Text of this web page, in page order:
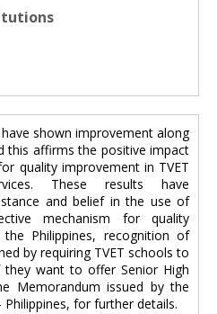
shown improvement along
this affirms the positive impact
quality improvement in TVET
These results have
and belief in the use of
mechanism for quality
Philippines, recognition of
by requiring TVET schools to
they want to offer Senior High
Memorandum issued by the
for further details.